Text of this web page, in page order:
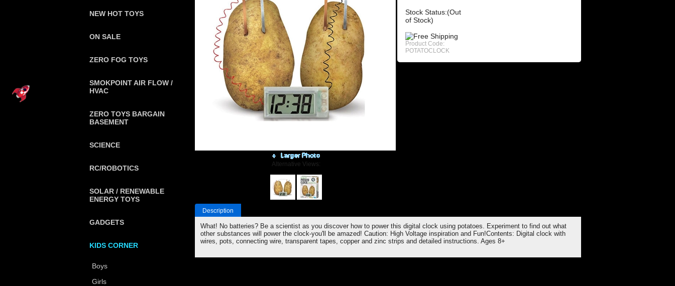
Alternative Views:
Stock Status:(Out
of Stock)
Product Code:
POTATOCLOCK
Description
What! No batteries? Be a scientist as you discover how to power this digital clock using potatoes. Experiment to find out what
other substances will power the clock-you'll be amazed! Caution: High Voltage inspiration and Fun!Contents: Digital clock with
wires, pots, connecting wire, transparent tapes, copper and zinc strips and detailed instructions. Ages 8+
NEW HOT TOYS
ON SALE
ZERO FOG TOYS
SMOKPOINT AIR FLOW /
HVAC
ZERO TOYS BARGAIN
BASEMENT
SCIENCE
RC/ROBOTICS
SOLAR / RENEWABLE
ENERGY TOYS
GADGETS
KIDS CORNER
Boys
Girls